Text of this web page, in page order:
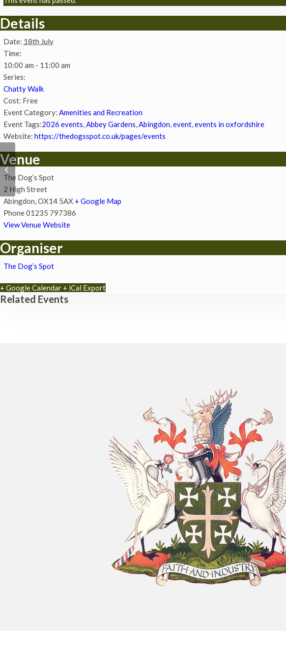
Details
Date: 18th July
Time:
10:00 am - 11:00 am
Series:
Chatty Walk
Cost: Free
Event Category: Amenities and Recreation
Event Tags:2026 events Abbey Gardens Abingdon event events in oxfordshire
Website: https://thedogsspot.co.uk/pages/events
Venue
The Dog’s Spot
2 High Street
Abingdon OX14 5AX + Google Map
Phone01235 797386
View Venue Website
Organiser
The Dog’s Spot
+ Google Calendar + iCal Export
Related Events
Chatty Walk